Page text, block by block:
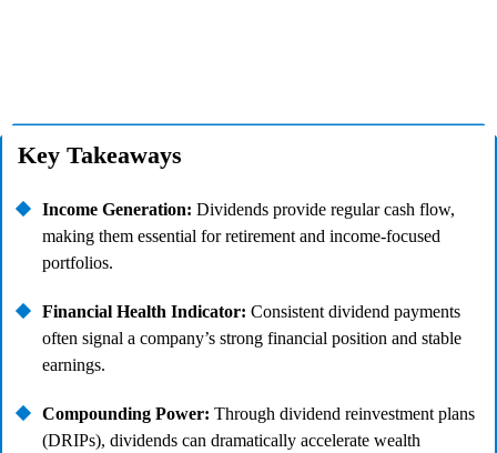
Key Takeaways
Income Generation: Dividends provide regular cash flow,
making them essential for retirement and income-focused
portfolios.
Financial Health Indicator: Consistent dividend payments
often signal a company’s strong financial position and stable
earnings.
Compounding Power: Through dividend reinvestment plans
(DRIPs), dividends can dramatically accelerate wealth